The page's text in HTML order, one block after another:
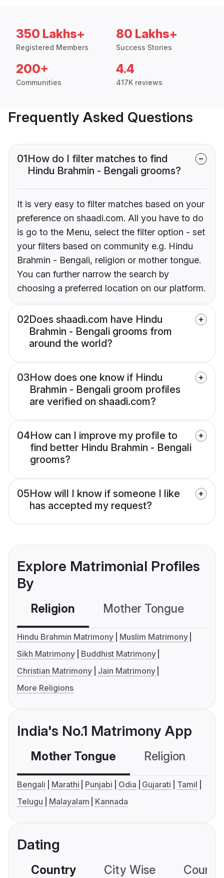
350 Lakhs+
Registered Members
80 Lakhs+
Success Stories
200+
Communities
4.4
417K reviews
Frequently Asked Questions
01How do I filter matches to find
Hindu Brahmin - Bengali grooms?
It is very easy to filter matches based on your
preference on shaadi.com. All you have to do
is go to the Menu, select the filter option - set
your filters based on community e.g. Hindu
Brahmin - Bengali, religion or mother tongue.
You can further narrow the search by
choosing a preferred location on our platform.
02Does shaadi.com have Hindu
Brahmin - Bengali grooms from
around the world?
03How does one know if Hindu
Brahmin - Bengali groom profiles
are verified on shaadi.com?
04How can I improve my profile to
find better Hindu Brahmin - Bengali
grooms?
05How will I know if someone I like
has accepted my request?
Explore Matrimonial Profiles
By
Religion Mother Tongue
Hindu Brahmin Matrimony
Muslim Matrimony
Sikh Matrimony
Buddhist Matrimony
Christian Matrimony
Jain Matrimony
More Religions
India's No.1 Matrimony App
Mother Tongue Religion
Bengali Marathi Punjabi Odia Gujarati
Tamil
Telugu
Malayalam Kannada
Dating
Country City Wise